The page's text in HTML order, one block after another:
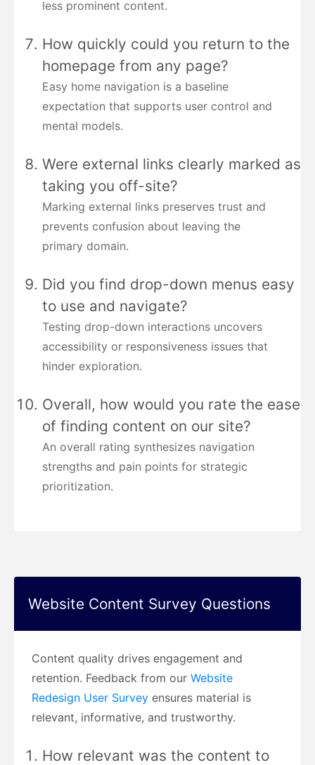
less prominent content.
How quickly could you return to the
homepage from any page?
Easy home navigation is a baseline
expectation that supports user control and
mental models.
Were external links clearly marked as
taking you off-site?
Marking external links preserves trust and
prevents confusion about leaving the
primary domain.
Did you find drop-down menus easy
to use and navigate?
Testing drop-down interactions uncovers
accessibility or responsiveness issues that
hinder exploration.
Overall, how would you rate the ease
of finding content on our site?
An overall rating synthesizes navigation
strengths and pain points for strategic
prioritization.
Website Content Survey Questions
Content quality drives engagement and
retention. Feedback from our Website
Redesign User Survey ensures material is
relevant, informative, and trustworthy.
How relevant was the content to